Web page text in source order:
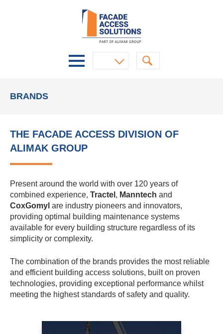
BRANDS
THE FACADE ACCESS DIVISION OF
ALIMAK GROUP
Present around the world with over 120 years of
combined experience, Tractel , Manntech and
CoxGomyl are industry pioneers and innovators,
providing optimal building maintenance systems
available for every building structure regardless of its
simplicity or complexity.
The combination of the brands provides the most reliable
and efficient building access solutions, built on proven
technologies, providing exceptional performance whilst
meeting the highest standards of safety and quality.